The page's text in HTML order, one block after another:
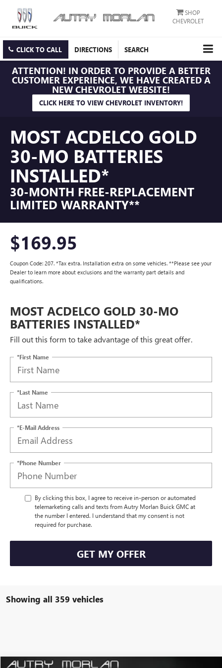
SHOP
CHEVROLET
CLICK TO CALL DIRECTIONS SEARCH
ATTENTION! IN ORDER TO PROVIDE A BETTER
CUSTOMER EXPERIENCE, WE HAVE CREATED A
NEW CHEVROLET WEBSITE!
CLICK HERE TO VIEW CHEVROLET INVENTORY!
MOST ACDELCO GOLD
30-MO BATTERIES
INSTALLED*
30-MONTH FREE-REPLACEMENT
LIMITED WARRANTY**
$169.95
Coupon Code: 207. *Tax extra. Installation extra on some vehicles. **Please see your
Dealer to learn more about exclusions and the warranty part details and
qualifications.
MOST ACDELCO GOLD 30-MO
BATTERIES INSTALLED*
Fill out this form to take advantage of this great offer.
*First Name
*Last Name
*E-Mail Address
*Phone Number
By clicking this box, I agree to receive in-person or automated
telemarketing calls and texts from Autry Morlan Buick GMC at
the number I entered. I understand that my consent is not
required for purchase.
GET MY OFFER
Showing all 359 vehicles